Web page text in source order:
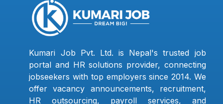
Kumari Job Pvt. Ltd. is Nepal's trusted job
portal and HR solutions provider, connecting
jobseekers with top employers since 2014. We
offer vacancy announcements, recruitment,
HR outsourcing, payroll services, and